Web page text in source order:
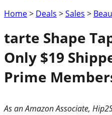
Home> Deals >Sales >
tarte Shape
Only $19
Prime
As an Amazon Associate,